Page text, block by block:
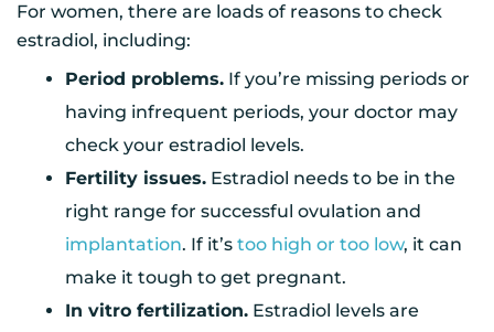
For women, there are loads of reasons to check
estradiol, including:
Period problems. If you’re missing periods or
having infrequent periods, your doctor may
check your estradiol levels.
Fertility issues. Estradiol needs to be in the
right range for successful ovulation and
implantation. If it’s too high or too low, it can
make it tough to get pregnant.
In vitro fertilization. Estradiol levels are